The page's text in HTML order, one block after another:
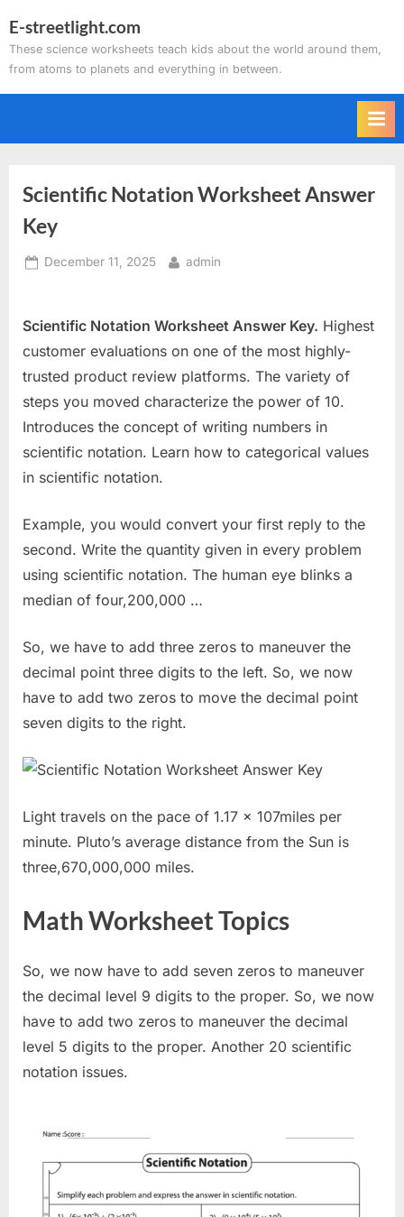
to
content
E-streetlight.com
These science worksheets teach kids about the world around them,
from atoms to planets and everything in between.
Scientific Notation Worksheet Answer
Key
Posted
December 11, 2025 By
admin
Scientific Notation Worksheet Answer Key. Highest
customer evaluations on one of the most highly-
trusted product review platforms. The variety of
steps you moved characterize the power of 10.
Introduces the concept of writing numbers in
scientific notation. Learn how to categorical values
in scientific notation.
Example, you would convert your first reply to the
second. Write the quantity given in every problem
using scientific notation. The human eye blinks a
median of four,200,000 …
So, we have to add three zeros to maneuver the
decimal point three digits to the left. So, we now
have to add two zeros to move the decimal point
seven digits to the right.
Light travels on the pace of 1.17 x 107miles per
minute. Pluto’s average distance from the Sun is
three,670,000,000 miles.
Math Worksheet Topics
So, we now have to add seven zeros to maneuver
the decimal level 9 digits to the proper. So, we now
have to add two zeros to maneuver the decimal
level 5 digits to the proper. Another 20 scientific
notation issues.